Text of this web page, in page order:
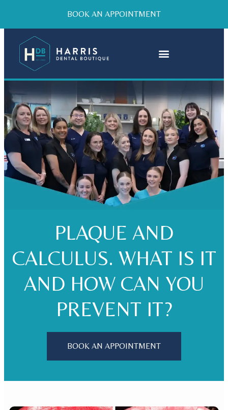
BOOK AN APPOINTMENT
PLAQUE AND
CALCULUS. WHAT IS IT
AND HOW CAN YOU
PREVENT IT?
BOOK AN APPOINTMENT